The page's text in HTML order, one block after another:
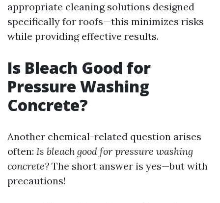
appropriate cleaning solutions designed
specifically for roofs—this minimizes risks
while providing effective results.
Is Bleach Good for
Pressure Washing
Concrete?
Another chemical-related question arises
often: Is bleach good for pressure washing
concrete? The short answer is yes—but with
precautions!